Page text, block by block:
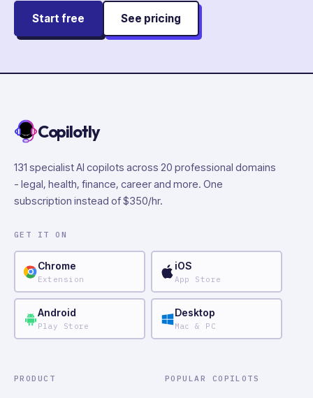
Start free
See pricing
Copilotly
131 specialist AI copilots across 20 professional domains
- legal, health, finance, career and more. One
subscription instead of $350/hr.
GET IT ON
Chrome
Extension
iOS
App Store
Android
Play Store
Desktop
Mac & PC
PRODUCT POPULAR COPILOTS